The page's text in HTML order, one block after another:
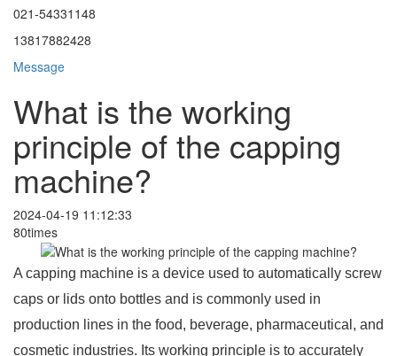
021-54331148
13817882428
Message
What is the working
principle of the capping
machine?
2024-04-19 11:12:33
80times
A capping machine is a device used to automatically screw
caps or lids onto bottles and is commonly used in
production lines in the food, beverage, pharmaceutical, and
cosmetic industries. Its working principle is to accurately